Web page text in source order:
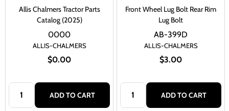
Allis Chalmers Tractor Parts
Catalog (2025)
ALLIS-CHALMERS
$0.00
0000
Quantity:
ADD TO CART
Front Wheel Lug Bolt Rear Rim
Lug Bolt
ALLIS-CHALMERS
$3.00
AB-399D
Quantity:
ADD TO CART